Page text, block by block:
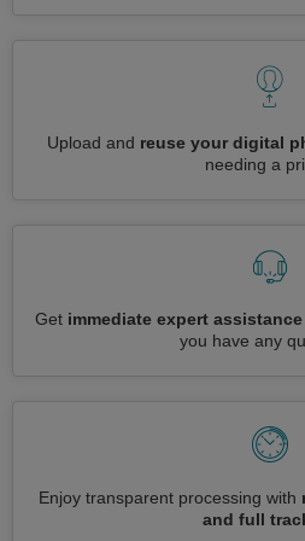
Upload and reuse your digital
needing a
Get immediate expert assistance
you have any
Enjoy transparent processing with
and full